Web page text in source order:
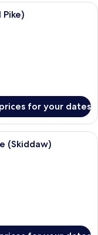
with two single beds,
Pike)
for your dates
with two beds, a large
(Skiddaw)